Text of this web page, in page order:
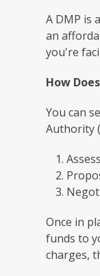
A DMP is
an
you're
How
You can
Authority
Once in
funds to
charges,